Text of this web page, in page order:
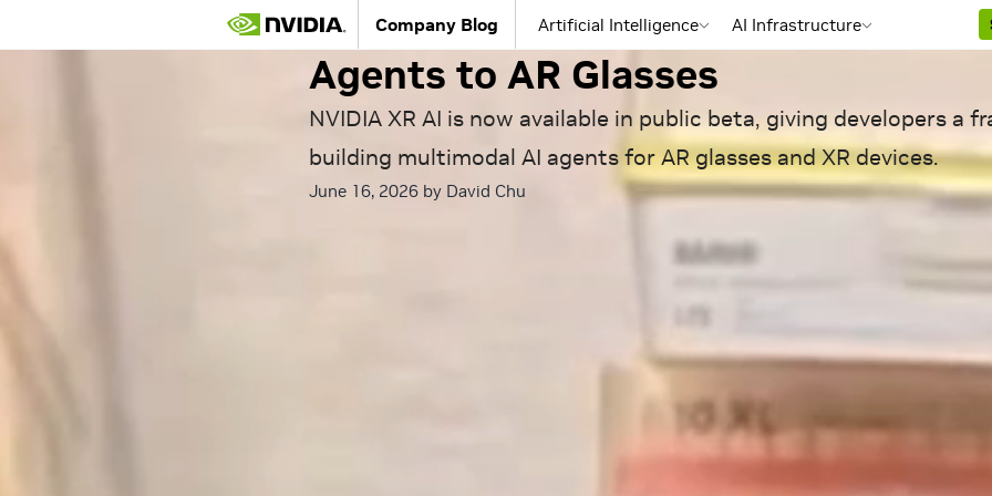
Company Blog Artificial Intelligence AI Infrastructure
Hands Free, AIs Forward: NVIDIA
Agents to AR Glasses
NVIDIA XR AI is now available in public beta, giving developers a
building multimodal AI agents for AR glasses and XR devices.
June 16, 2026 by David Chu